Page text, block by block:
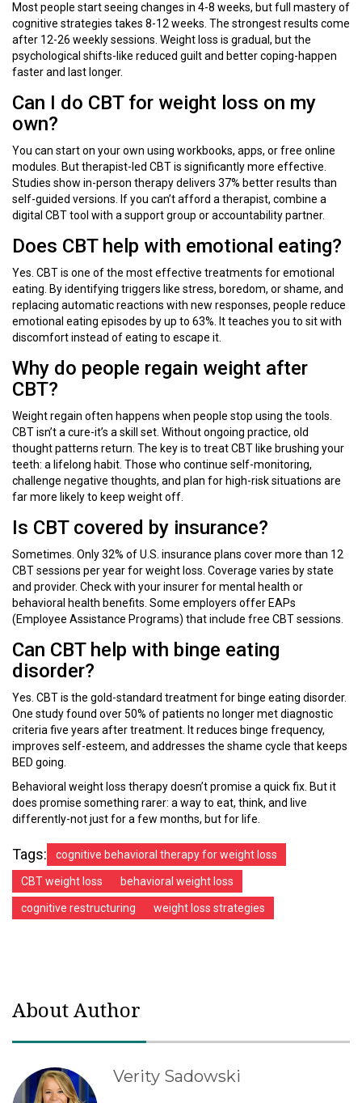
Most people start seeing changes in 4-8 weeks, but full mastery of
cognitive strategies takes 8-12 weeks. The strongest results come
after 12-26 weekly sessions. Weight loss is gradual, but the
psychological shifts-like reduced guilt and better coping-happen
faster and last longer.
Can I do CBT for weight loss on my
own?
You can start on your own using workbooks, apps, or free online
modules. But therapist-led CBT is significantly more effective.
Studies show in-person therapy delivers 37% better results than
self-guided versions. If you can’t afford a therapist, combine a
digital CBT tool with a support group or accountability partner.
Does CBT help with emotional eating?
Yes. CBT is one of the most effective treatments for emotional
eating. By identifying triggers like stress, boredom, or shame, and
replacing automatic reactions with new responses, people reduce
emotional eating episodes by up to 63%. It teaches you to sit with
discomfort instead of eating to escape it.
Why do people regain weight after
CBT?
Weight regain often happens when people stop using the tools.
CBT isn’t a cure-it’s a skill set. Without ongoing practice, old
thought patterns return. The key is to treat CBT like brushing your
teeth: a lifelong habit. Those who continue self-monitoring,
challenge negative thoughts, and plan for high-risk situations are
far more likely to keep weight off.
Is CBT covered by insurance?
Sometimes. Only 32% of U.S. insurance plans cover more than 12
CBT sessions per year for weight loss. Coverage varies by state
and provider. Check with your insurer for mental health or
behavioral health benefits. Some employers offer EAPs
(Employee Assistance Programs) that include free CBT sessions.
Can CBT help with binge eating
disorder?
Yes. CBT is the gold-standard treatment for binge eating disorder.
One study found over 50% of patients no longer met diagnostic
criteria five years after treatment. It reduces binge frequency,
improves self-esteem, and addresses the shame cycle that keeps
BED going.
Behavioral weight loss therapy doesn’t promise a quick fix. But it
does promise something rarer: a way to eat, think, and live
differently-not just for a few months, but for life.
Tags: cognitive behavioral therapy for weight loss
CBT weight loss behavioral weight loss
cognitive restructuring weight loss strategies
About Author
Verity Sadowski